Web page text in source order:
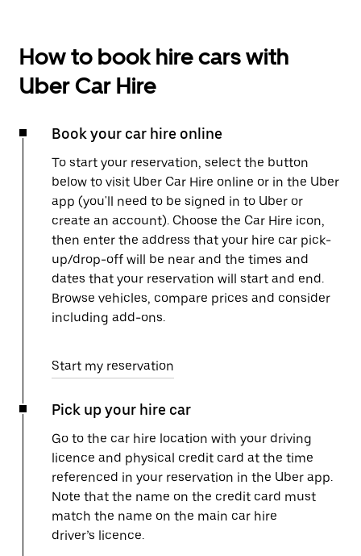
How to book hire cars with
Uber Car Hire
Book your car hire online
To start your reservation, select the button
below to visit Uber Car Hire online or in the Uber
app (you'll need to be signed in to Uber or
create an account). Choose the Car Hire icon,
then enter the address that your hire car pick-
up/drop-off will be near and the times and
dates that your reservation will start and end.
Browse vehicles, compare prices and consider
including add-ons.
Start my reservation
Pick up your hire car
Go to the car hire location with your driving
licence and physical credit card at the time
referenced in your reservation in the Uber app.
Note that the name on the credit card must
match the name on the main car hire
driver’s licence.